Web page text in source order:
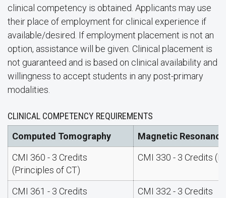
clinical competency is obtained. Applicants may use
their place of employment for clinical experience if
available/desired. If employment placement is not an
option, assistance will be given. Clinical placement is
not guaranteed and is based on clinical availability and
willingness to accept students in any post-primary
modalities.
CLINICAL COMPETENCY REQUIREMENTS
Computed Tomography
Magnetic Resonance
CMI 360 - 3 Credits
(Principles of CT)
CMI 330 - 3 Credits
CMI 361 - 3 Credits
CMI 332 - 3 Credits